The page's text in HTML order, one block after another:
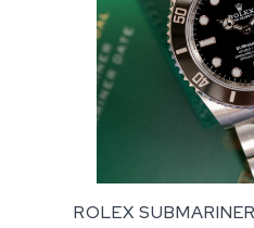
ROLEX